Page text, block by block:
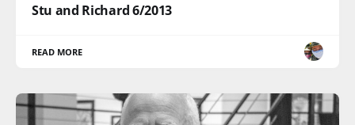
Stu and Richard 6/2013
READ MORE